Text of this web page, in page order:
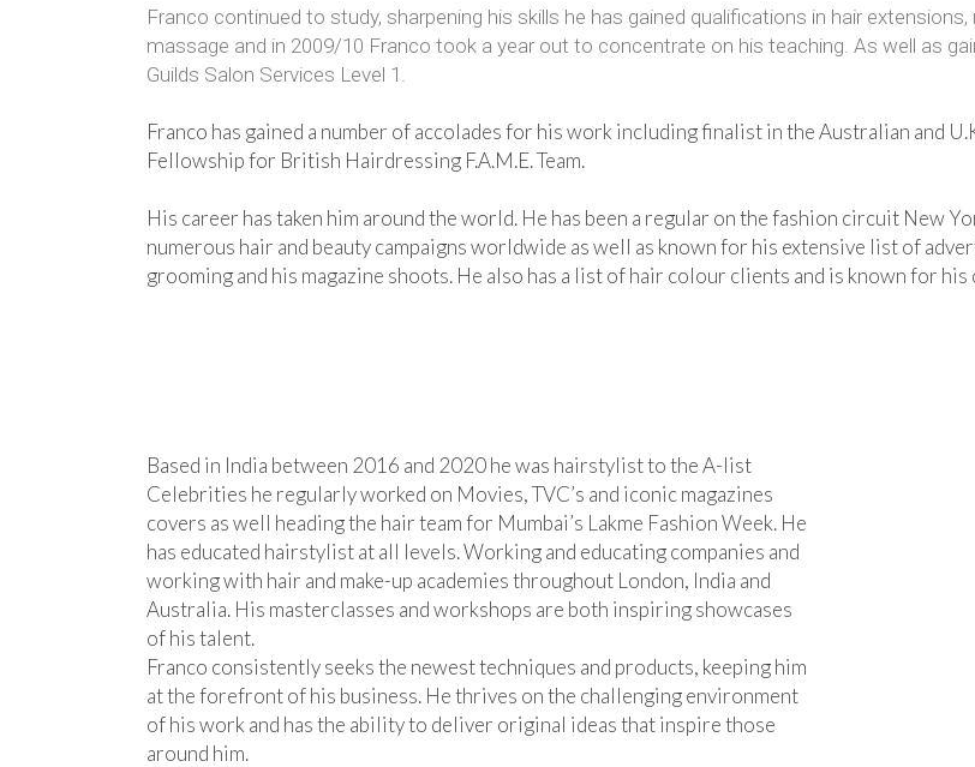
Franco continued to study, sharpening his skills he has gained qualifications in hair
massage and in 2009/10 Franco took a year out to concentrate on his teaching. As well as
Guilds Salon Services Level 1.
Franco has gained a number of accolades for his work including finalist in the Australian and
Fellowship for British Hairdressing F.A.M.E. Team.
His career has taken him around the world. He has been a regular on the fashion circuit New
numerous hair and beauty campaigns worldwide as well as known for his extensive list of
grooming and his magazine shoots. He also has a list of hair colour clients and is known for
Based in India between 2016 and 2020 he was hairstylist to the A-list
Celebrities he regularly worked on Movies, TVC’s and iconic magazines
covers as well heading the hair team for Mumbai’s Lakme Fashion Week. He
has educated hairstylist at all levels. Working and educating companies and
working with hair and make-up academies throughout London, India and
Australia. His masterclasses and workshops are both inspiring showcases
of his talent.
Franco consistently seeks the newest techniques and products, keeping him
at the forefront of his business. He thrives on the challenging environment
of his work and has the ability to deliver original ideas that inspire those
around him.